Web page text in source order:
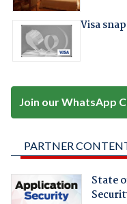
Visa
Join our WhatsApp
PARTNER
State